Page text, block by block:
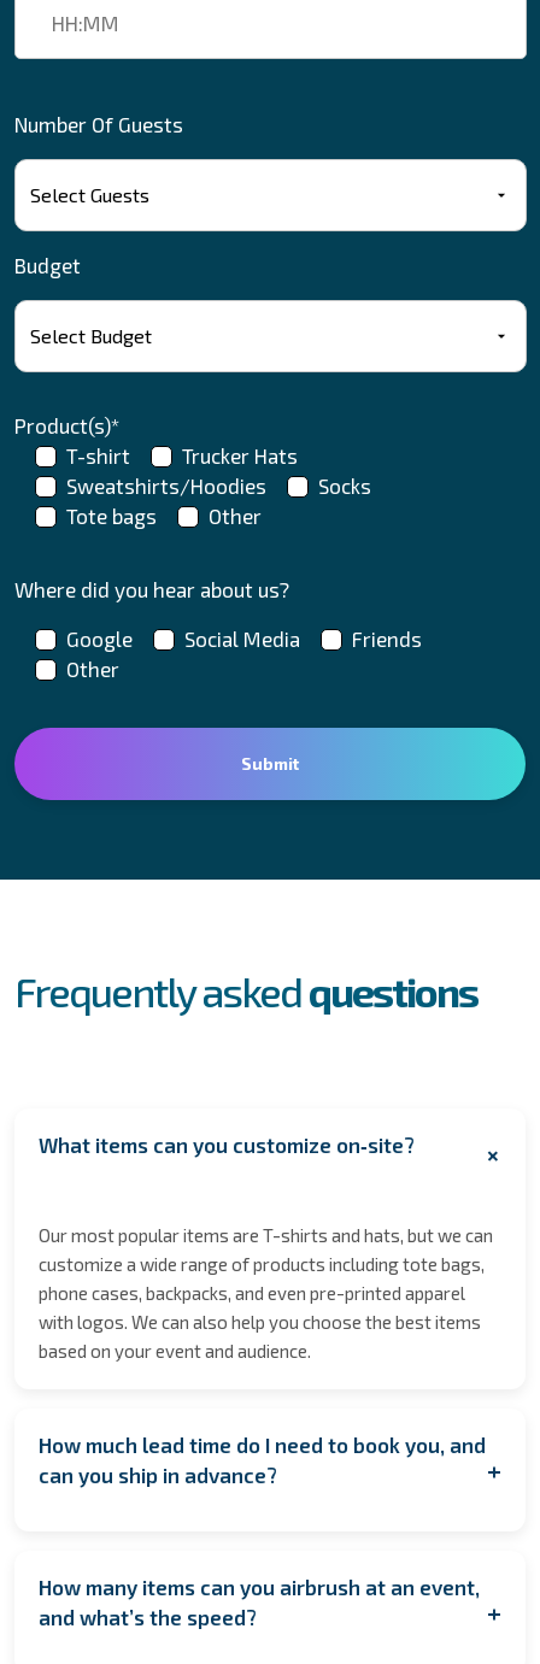
Number Of Guests
Budget
Product(s)*
T-shirt
Trucker Hats
Sweatshirts/Hoodies
Socks
Tote bags
Other
Where did you hear about us?
Google Social Media
Friends
Other
Frequently askedquestions
What items can you customize on‑site? +
Our most popular items are T-shirts and hats, but we can
customize a wide range of products including tote bags,
phone cases, backpacks, and even pre-printed apparel
with logos. We can also help you choose the best items
based on your event and audience.
How much lead time do I need to book you, and
can you ship in advance?
+
your date especially during peak seasons to allow for
coordination. However, if you're planning last minute,
contact us anyway! We’ll do our best to accommodate
How many items can you airbrush at an event,
and what’s the speed?
+